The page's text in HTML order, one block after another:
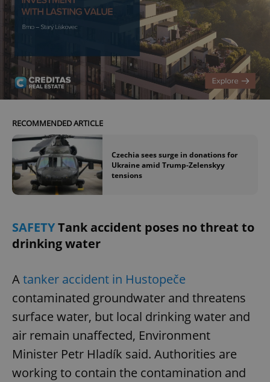
RECOMMENDED ARTICLE
Czechia sees surge in donations for
Ukraine amid Trump-Zelenskyy
tensions
SAFETYTank accident poses no threat to
drinking water
Atanker accident in Hustopeče
contaminated groundwater and threatens
surface water, but local drinking water and
air remain unaffected, Environment
Minister Petr Hladík said. Authorities are
working to contain the contamination and